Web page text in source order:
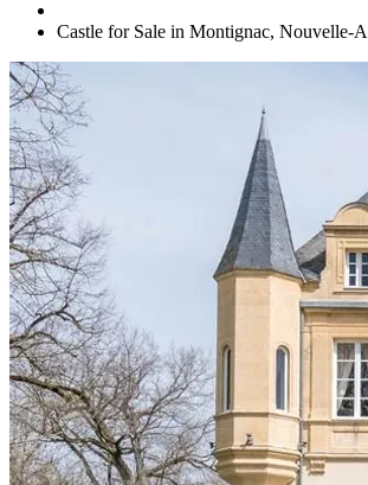
Castle for Sale in Montignac, Nouvelle-